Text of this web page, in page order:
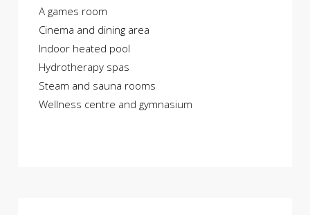
A games room
Cinema and dining area
Indoor heated pool
Hydrotherapy spas
Steam and sauna rooms
Wellness centre and gymnasium